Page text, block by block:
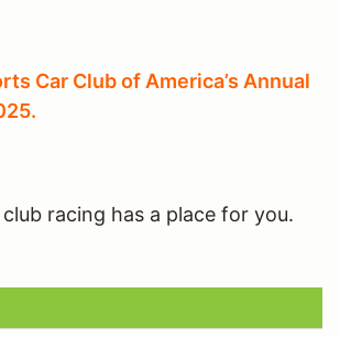
Car Club of America’s Annual
racing has a place for you.